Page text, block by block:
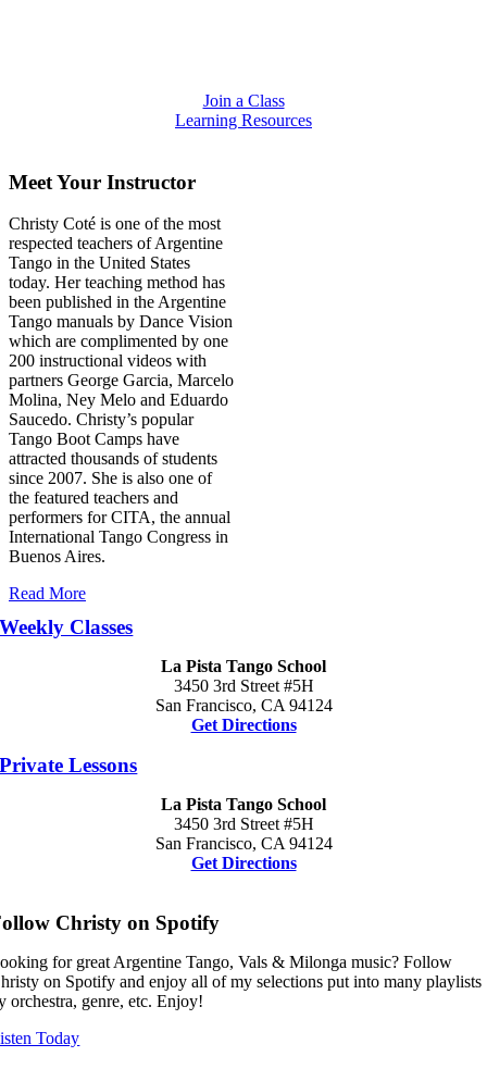
Join a Class
Learning Resources
Meet Your Instructor
Christy Coté is one of the most
respected teachers of Argentine
Tango in the United States
today. Her teaching method has
been published in the Argentine
Tango manuals by Dance Vision
which are complimented by one
200 instructional videos with
partners George Garcia, Marcelo
Molina, Ney Melo and Eduardo
Saucedo. Christy’s popular
Tango Boot Camps have
attracted thousands of students
since 2007. She is also one of
the featured teachers and
performers for CITA, the annual
International Tango Congress in
Buenos Aires.
Read More
Weekly Classes
La Pista Tango School
3450 3rd Street #5H
San Francisco, CA 94124
Get Directions
Private Lessons
La Pista Tango School
3450 3rd Street #5H
San Francisco, CA 94124
Get Directions
Christy on Spotify
for great Argentine Tango, Vals & Milonga music? Follow
on Spotify and enjoy all of my selections put into many playlists
orchestra, genre, etc. Enjoy!
Today